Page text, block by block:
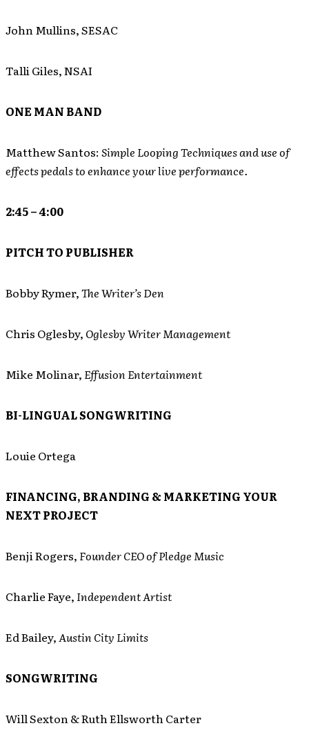
John Mullins, SESAC
Talli Giles, NSAI
ONE MAN BAND
Matthew Santos: Simple Looping Techniques and use of
effects pedals to enhance your live performance.
2:45 – 4:00
PITCH TO PUBLISHER
Bobby Rymer,The Writer’s Den
Chris Oglesby, Oglesby Writer Management
Mike Molinar, Effusion Entertainment
BI-LINGUAL SONGWRITING
Louie Ortega
FINANCING, BRANDING & MARKETING YOUR
NEXT PROJECT
Benji Rogers, Founder CEO of Pledge Music
Charlie Faye, Independent Artist
Ed Bailey,Austin City Limits
SONGWRITING
Will Sexton & Ruth Ellsworth Carter